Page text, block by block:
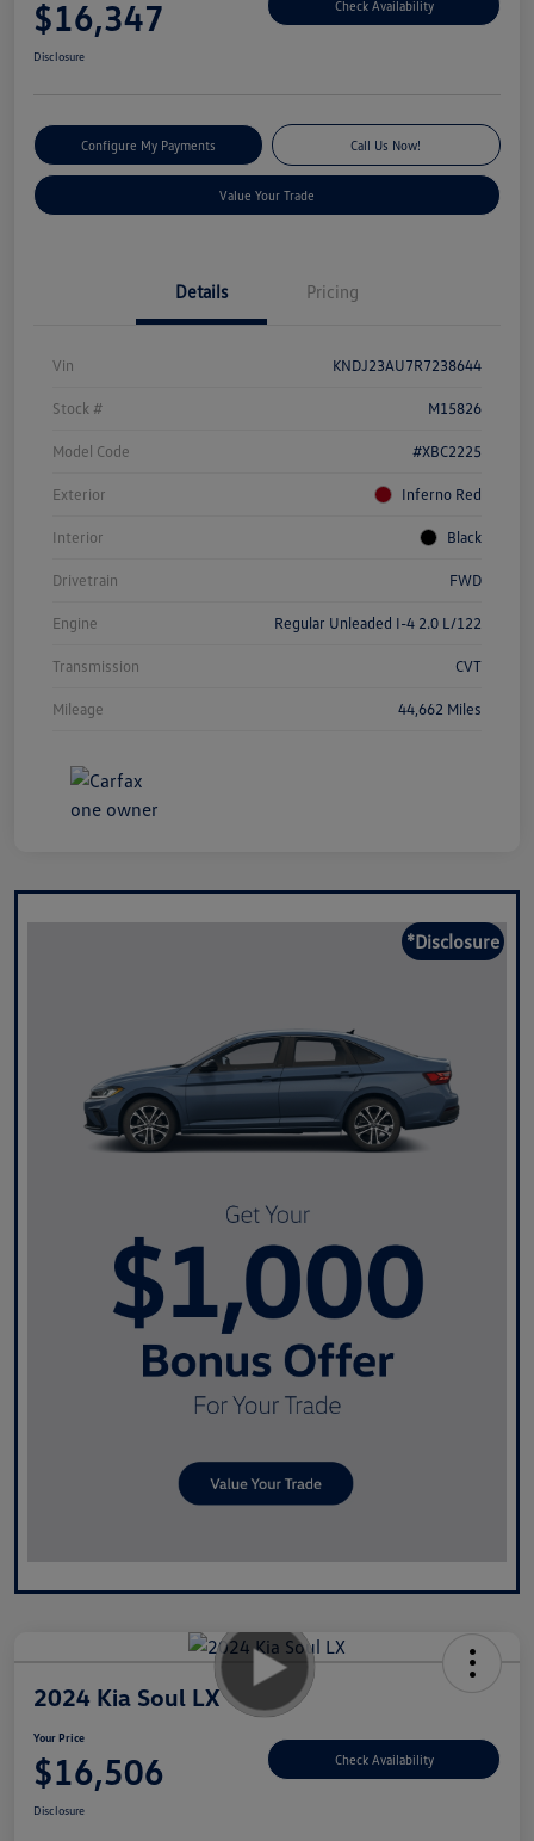
$16,347 Check Availability
Disclosure
Configure My Payments Call Us Now!
Value Your Trade
Details Pricing
Vin KNDJ23AU7R7238644
Stock # M15826
Model Code #XBC2225
Exterior Inferno Red
Interior Black
Drivetrain FWD
Engine Regular Unleaded I-4 2.0 L/122
Transmission CVT
Mileage 44,662 Miles
*Disclosure
2024 Kia Soul LX
Your Price
$16,506 Check Availability
Disclosure